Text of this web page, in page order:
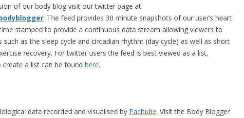
of our body blog visit our twitter page at
. The feed provides 30 minute snapshots of our user’s heart
stamped to provide a continuous data stream allowing viewers to
as the sleep cycle and circadian rhythm (day cycle) as well as short
recovery. For twitter users the feed is best viewed as a list,
a list can be found here.
data recorded and visualised by Pachube. Visit the Body Blogger